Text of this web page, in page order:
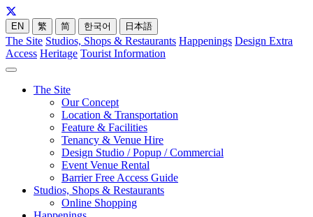
EN 繁 简 한국어 日本語
The Site Studios, Shops & Restaurants Happenings Design Extra
Access Heritage Tourist Information
The Site
Our Concept
Location & Transportation
Feature & Facilities
Tenancy & Venue Hire
Design Studio / Popup / Commercial
Event Venue Rental
Barrier Free Access Guide
Studios, Shops & Restaurants
Online Shopping